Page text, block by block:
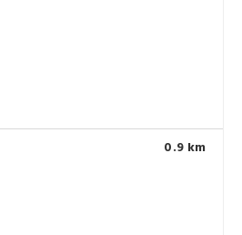
0.9 km